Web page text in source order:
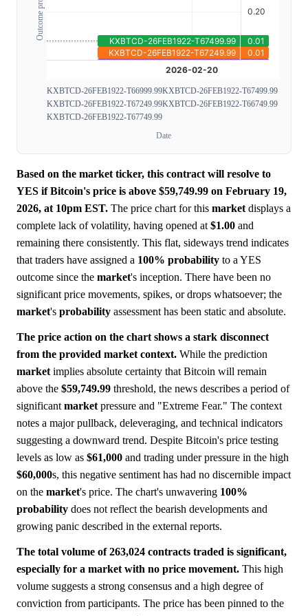
KXBTCD-26FEB1922-T66999.99KXBTCD-26FEB1922-T67499.99
KXBTCD-26FEB1922-T67249.99KXBTCD-26FEB1922-T66749.99
KXBTCD-26FEB1922-T67749.99
Date
Based on the market ticker, this contract will resolve to
YES if Bitcoin's price is above $59,749.99 on February 19,
2026, at 10pm EST. The price chart for this market displays a
complete lack of volatility, having opened at $1.00 and
remaining there consistently. This flat, sideways trend indicates
that traders have assigned a 100% probability to a YES
outcome since the market's inception. There have been no
significant price movements, spikes, or drops whatsoever; the
market's probability assessment has been static and absolute.
The price action on the chart shows a stark disconnect
from the provided market context. While the prediction
market implies absolute certainty that Bitcoin will remain
above the $59,749.99 threshold, the news describes a period of
significant market pressure and "Extreme Fear." The context
notes a major pullback, deleveraging, and technical indicators
suggesting a downward trend. Despite Bitcoin's price testing
levels as low as $61,000 and trading under pressure in the high
$60,000s, this negative sentiment has had no discernible impact
on the market's price. The chart's unwavering 100%
probability does not reflect the bearish developments and
growing panic described in the external reports.
The total volume of 263,024 contracts traded is significant,
especially for a market with no price movement. This high
volume suggests a strong consensus and a high degree of
conviction from participants. The price has been pinned to the